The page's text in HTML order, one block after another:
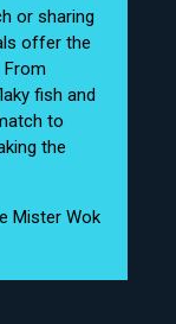
or sharing
offer the
From
fish and
to
the
Mister Wok